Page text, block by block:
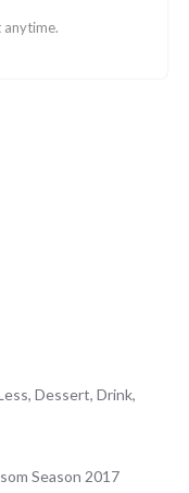
anytime.
,Dessert,Drink,
Season 2017